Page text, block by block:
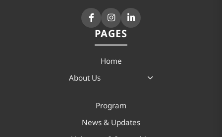
PAGES
Home
About Us
Program
News & Updates